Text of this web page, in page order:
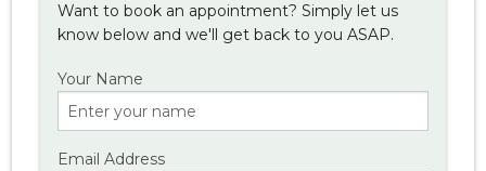
Want to book an appointment? Simply let us
know below and we'll get back to you ASAP.
Your Name
Email Address